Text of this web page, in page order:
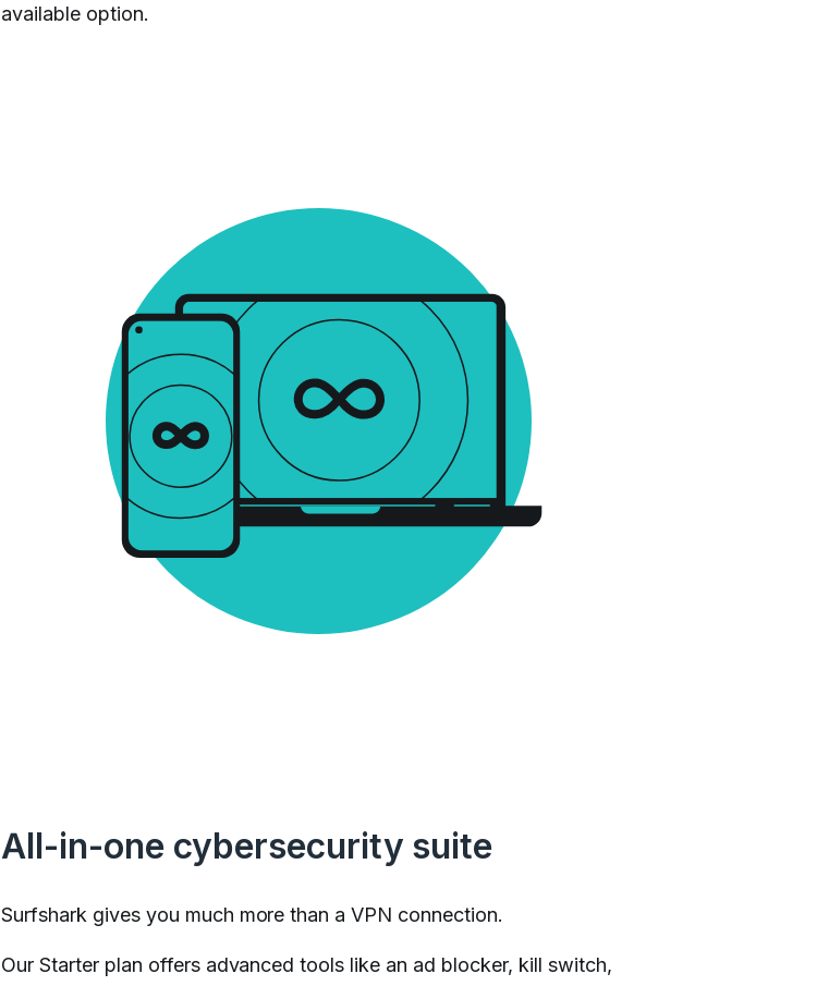
available option.
All-in-one cybersecurity suite
Surfshark gives you much more than a VPN connection.
Our Starter plan offers advanced tools like an ad blocker, kill switch,